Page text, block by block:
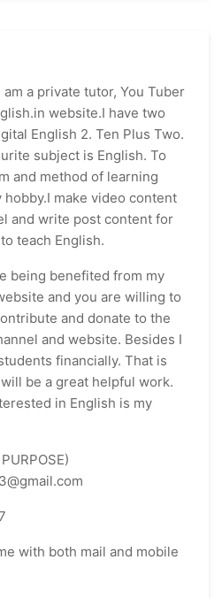
a private tutor, You Tuber
website.I have two
English 2. Ten Plus Two.
subject is English. To
and method of learning
hobby.I make video content
and write post content for
teach English.
being benefited from my
and you are willing to
and donate to the
and website. Besides I
financially. That is
be a great helpful work.
in English is my
with both mail and mobile